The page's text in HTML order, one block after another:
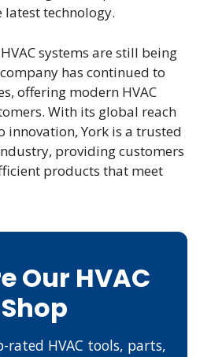
technology.
systems are still being
has continued to
offering modern HVAC
With its global reach
innovation, York is a trusted
providing customers
products that meet
Our HVAC
Shop
rated HVAC tools, parts,